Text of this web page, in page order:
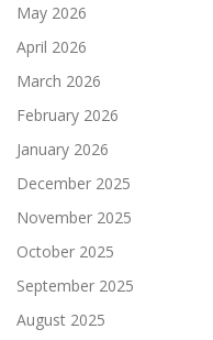
May 2026
April 2026
March 2026
February 2026
January 2026
December 2025
November 2025
October 2025
September 2025
August 2025